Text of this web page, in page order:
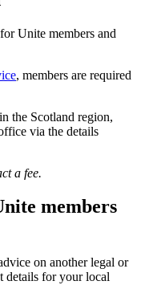
Unite members and
, members are required
the Scotland region,
via the details
a fee.
members
on another legal or
details for your local